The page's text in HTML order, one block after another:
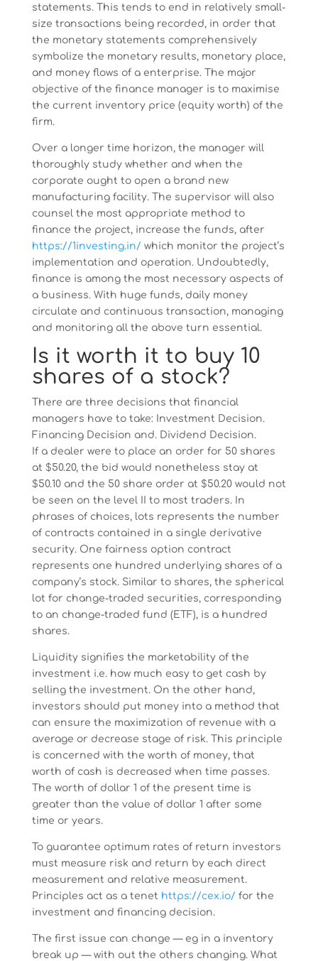
statements. This tends to end in relatively small-
size transactions being recorded, in order that
the monetary statements comprehensively
symbolize the monetary results, monetary place,
and money flows of a enterprise. The major
objective of the finance manager is to maximise
the current inventory price (equity worth) of the
firm.
Over a longer time horizon, the manager will
thoroughly study whether and when the
corporate ought to open a brand new
manufacturing facility. The supervisor will also
counsel the most appropriate method to
finance the project, increase the funds, after
https://1investing.in/ which monitor the project’s
implementation and operation. Undoubtedly,
finance is among the most necessary aspects of
a business. With huge funds, daily money
circulate and continuous transaction, managing
and monitoring all the above turn essential.
Is it worth it to buy 10
shares of a stock?
There are three decisions that financial
managers have to take: Investment Decision.
Financing Decision and. Dividend Decision.
If a dealer were to place an order for 50 shares
at $50.20, the bid would nonetheless stay at
$50.10 and the 50 share order at $50.20 would not
be seen on the level II to most traders. In
phrases of choices, lots represents the number
of contracts contained in a single derivative
security. One fairness option contract
represents one hundred underlying shares of a
company’s stock. Similar to shares, the spherical
lot for change-traded securities, corresponding
to an change-traded fund (ETF), is a hundred
shares.
Liquidity signifies the marketability of the
investment i.e. how much easy to get cash by
selling the investment. On the other hand,
investors should put money into a method that
can ensure the maximization of revenue with a
average or decrease stage of risk. This principle
is concerned with the worth of money, that
worth of cash is decreased when time passes.
The worth of dollar 1 of the present time is
greater than the value of dollar 1 after some
time or years.
To guarantee optimum rates of return investors
must measure risk and return by each direct
measurement and relative measurement.
Principles act as a tenet https://cex.io/ for the
investment and financing decision.
The first issue can change — eg in a inventory
break up — with out the others changing. What